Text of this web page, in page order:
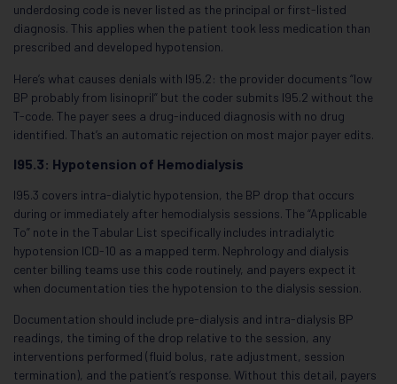
underdosing code is never listed as the principal or first-listed
diagnosis. This applies when the patient took less medication than
prescribed and developed hypotension.
Here’s what causes denials with I95.2: the provider documents “low
BP probably from lisinopril” but the coder submits I95.2 without the
T-code. The payer sees a drug-induced diagnosis with no drug
identified. That’s an automatic rejection on most major payer edits.
I95.3: Hypotension of Hemodialysis
I95.3 covers intra-dialytic hypotension, the BP drop that occurs
during or immediately after hemodialysis sessions. The “Applicable
To” note in the Tabular List specifically includes intradialytic
hypotension ICD-10 as a mapped term. Nephrology and dialysis
center billing teams use this code routinely, and payers expect it
when documentation ties the hypotension to the dialysis session.
Documentation should include pre-dialysis and intra-dialysis BP
readings, the timing of the drop relative to the session, any
interventions performed (fluid bolus, rate adjustment, session
termination), and the patient’s response. Without this detail, payers